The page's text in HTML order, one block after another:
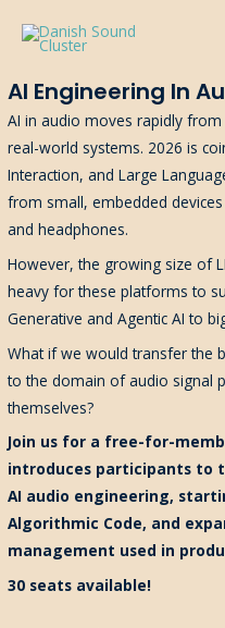
AI Engineering In
AI in audio moves rapidly
real-world systems. 2026 is
Interaction, and Large
from small, embedded
and headphones.
However, the growing size of
heavy for these platforms to
Generative and Agentic AI to
What if we would transfer the
to the domain of audio signal
themselves?
Join us for a free-for-
introduces participants to
AI audio engineering,
Algorithmic Code, and
management used in
30 seats available!